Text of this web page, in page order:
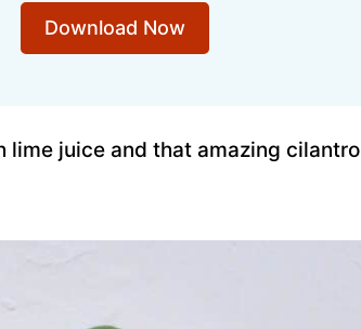
Download Now
lime juice and that amazing cilantro